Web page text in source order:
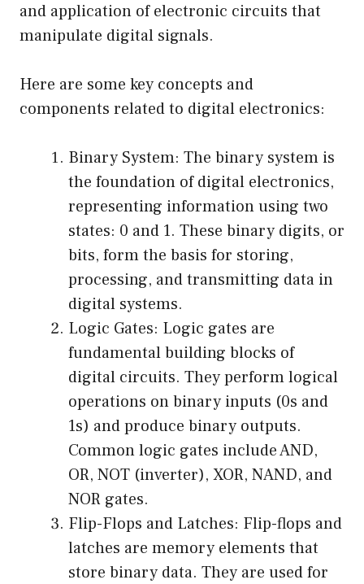
and application of electronic circuits that
manipulate digital signals.
Here are some key concepts and
components related to digital electronics:
Binary System: The binary system is
the foundation of digital electronics,
representing information using two
states: 0 and 1. These binary digits, or
bits, form the basis for storing,
processing, and transmitting data in
digital systems.
Logic Gates: Logic gates are
fundamental building blocks of
digital circuits. They perform logical
operations on binary inputs (0s and
1s) and produce binary outputs.
Common logic gates include AND,
OR, NOT (inverter), XOR, NAND, and
NOR gates.
Flip-Flops and Latches: Flip-flops and
latches are memory elements that
store binary data. They are used for